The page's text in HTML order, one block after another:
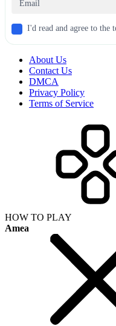
I'd read and agree to the
About Us
Contact Us
DMCA
Privacy Policy
Terms of Service
HOW TO PLAY
Amea